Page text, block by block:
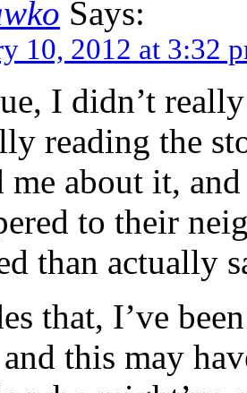
Says:
10, 2012 at 3:32
I didn’t
reading the
me about it,
to their
than actually
that, I’ve
this may